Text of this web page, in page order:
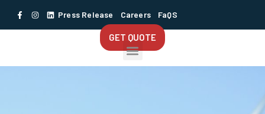
Press Release Careers FaQS
GET QUOTE